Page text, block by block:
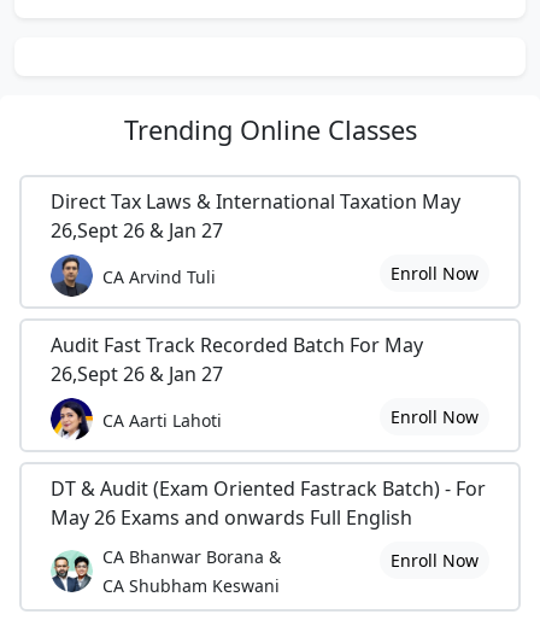
Trending Online Classes
Direct Tax Laws & International Taxation May
26,Sept 26 & Jan 27
CA Arvind Tuli Enroll Now
Audit Fast Track Recorded Batch For May
26,Sept 26 & Jan 27
CA Aarti Lahoti Enroll Now
DT & Audit (Exam Oriented Fastrack Batch) - For
May 26 Exams and onwards Full English
CA Bhanwar Borana &
CA Shubham Keswani
Enroll Now